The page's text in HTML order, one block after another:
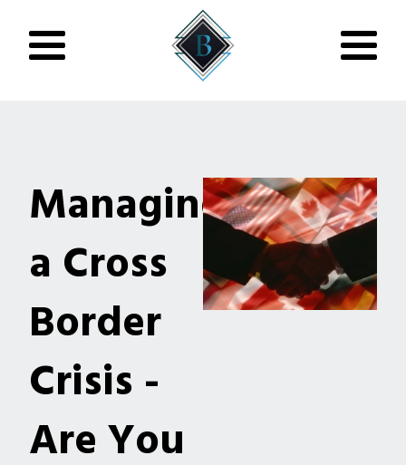
Managing
a Cross
Border
Crisis -
Are You